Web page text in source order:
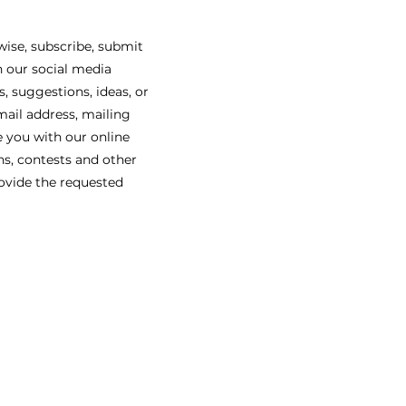
subscribe, submit
social media
suggestions, ideas, or
address, mailing
you with our online
contests and other
the requested